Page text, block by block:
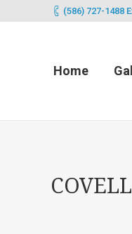
(586) 727-1488
Home